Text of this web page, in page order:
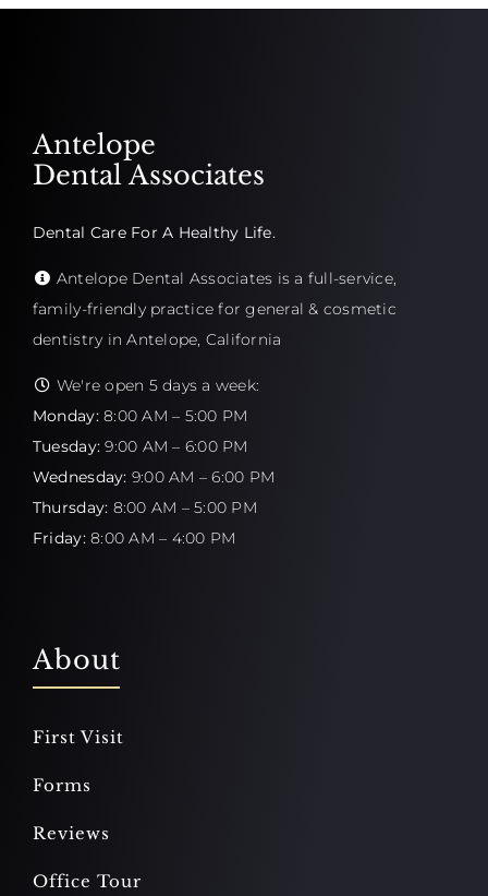
Antelope
Dental Associates
Dental Care For A Healthy Life.
Antelope Dental Associates is a full-service,
family-friendly practice for general & cosmetic
dentistry in Antelope, California
We're open 5 days a week:
Monday:8:00 AM – 5:00 PM
Tuesday: 9:00 AM – 6:00 PM
Wednesday: 9:00 AM – 6:00 PM
Thursday: 8:00 AM – 5:00 PM
Friday:8:00 AM – 4:00 PM
About
First Visit
Forms
Reviews
Office Tour